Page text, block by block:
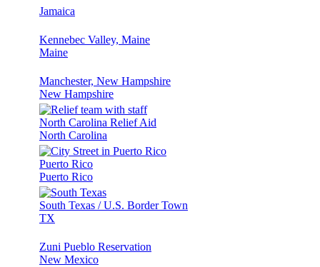
Jamaica
Kennebec Valley, Maine
Maine
Manchester, New Hampshire
New Hampshire
North Carolina Relief Aid
North Carolina
Puerto Rico
Puerto Rico
South Texas / U.S. Border Town
TX
Zuni Pueblo Reservation
New Mexico